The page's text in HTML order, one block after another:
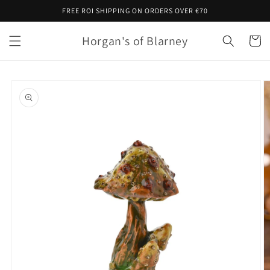
FREE ROI SHIPPING ON ORDERS OVER €70
Horgan's of Blarney Cart
product
information